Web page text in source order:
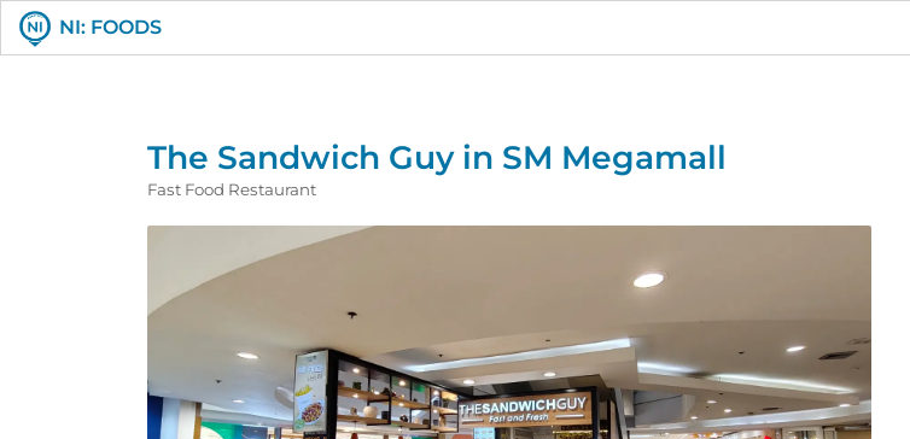
NI: FOODS
The Sandwich Guy in SM Megamall
Fast Food Restaurant